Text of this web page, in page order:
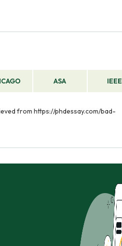
ASA IEEE
from https://phdessay.com/bad-